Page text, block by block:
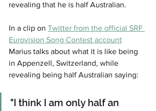
revealing that he is half Australian.
In a clip on Twitter from the official SRF
Eurovision Song Contest account
Marius talks about what it is like being
in Appenzell, Switzerland, while
revealing being half Australian saying:
"I think I am only half an